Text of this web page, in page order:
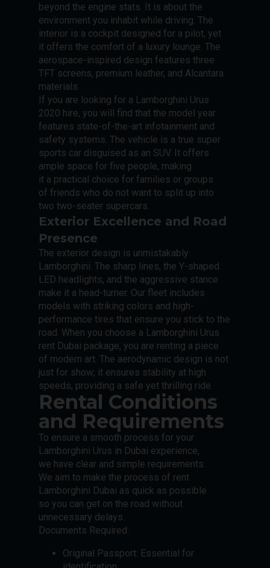
beyond the engine stats. It is about the
environment you inhabit while driving. The
interior is a cockpit designed for a pilot, yet
it offers the comfort of a luxury lounge. The
aerospace-inspired design features three
TFT screens, premium leather, and Alcantara
materials.
If you are looking for a Lamborghini Urus
2020 hire, you will find that the model year
features state-of-the-art infotainment and
safety systems. The vehicle is a true super
sports car disguised as an SUV. It offers
ample space for five people, making
it a practical choice for families or groups
of friends who do not want to split up into
two two-seater supercars.
Exterior Excellence and Road
Presence
The exterior design is unmistakably
Lamborghini. The sharp lines, the Y-shaped
LED headlights, and the aggressive stance
make it a head-turner. Our fleet includes
models with striking colors and high-
performance tires that ensure you stick to the
road. When you choose a Lamborghini Urus
rent Dubai package, you are renting a piece
of modern art. The aerodynamic design is not
just for show; it ensures stability at high
speeds, providing a safe yet thrilling ride.
Rental Conditions
and Requirements
To ensure a smooth process for your
Lamborghini Urus in Dubai experience,
we have clear and simple requirements.
We aim to make the process of rent
Lamborghini Dubai as quick as possible
so you can get on the road without
unnecessary delays.
Documents Required:
Original Passport: Essential for